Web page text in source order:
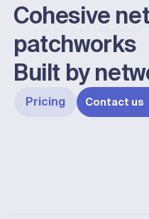
Cohesive
patchworks
Built by
Pricing Contact us